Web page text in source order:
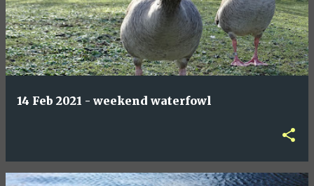
14 Feb 2021 - weekend waterfowl